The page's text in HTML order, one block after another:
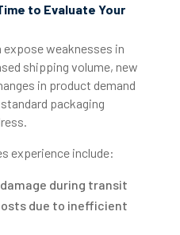
to Evaluate Your
weaknesses in
shipping volume, new
in product demand
packaging
experience include:
during transit
due to inefficient